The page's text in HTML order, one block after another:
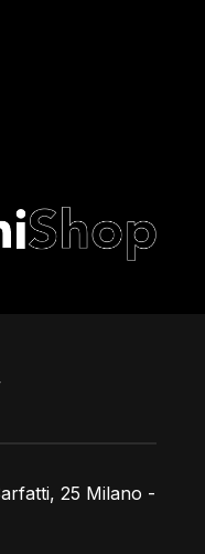
25 Milano -